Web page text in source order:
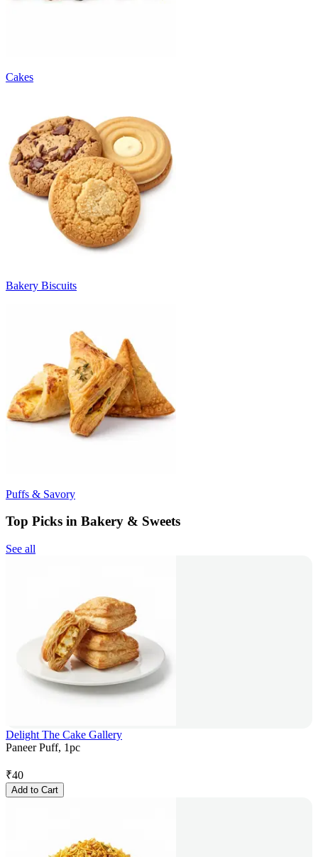
Cakes
Bakery Biscuits
Puffs & Savory
Top Picks in Bakery & Sweets
See all
Delight The Cake Gallery
Paneer Puff, 1pc
₹40
Add to Cart